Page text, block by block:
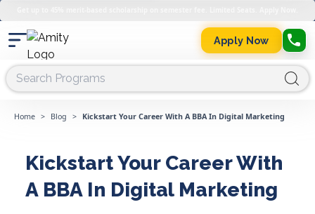
Apply Now
Home > Blog > Kickstart Your Career With A BBA In Digital Marketing
Kickstart Your Career With
A BBA In Digital Marketing